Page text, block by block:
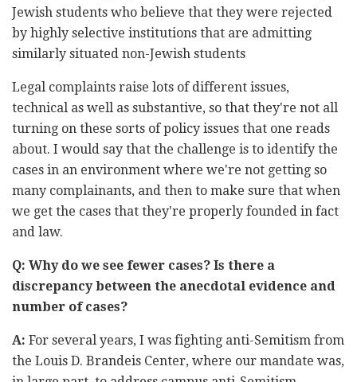
Jewish students who believe that they were rejected
by highly selective institutions that are admitting
similarly situated non-Jewish students
Legal complaints raise lots of different issues,
technical as well as substantive, so that they're not all
turning on these sorts of policy issues that one reads
about. I would say that the challenge is to identify the
cases in an environment where we're not getting so
many complainants, and then to make sure that when
we get the cases that they're properly founded in fact
and law.
Q: Why do we see fewer cases? Is there a
discrepancy between the anecdotal evidence and
number of cases?
A: For several years, I was fighting anti-Semitism from
the Louis D. Brandeis Center, where our mandate was,